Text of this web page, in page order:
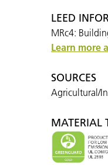
LEED
MRc4:
Learn more
SOURCES
Agricultural/
MATERIAL